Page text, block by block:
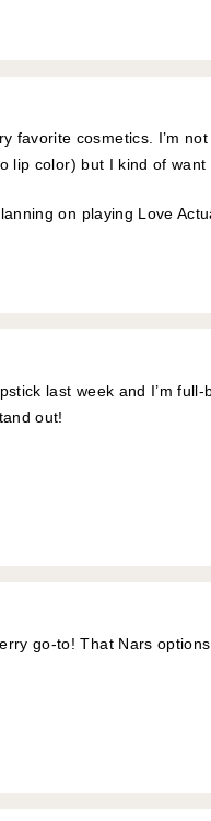
favorite cosmetics. I’m
lip color) but I kind of want
on playing Love
last week and I’m
out!
go-to! That Nars